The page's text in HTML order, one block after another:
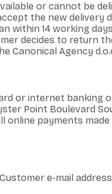
or cannot be
the new
within 14 working
decides to return
Canonical Agency
or internet banking
Point Boulevard
online payments
e-mail